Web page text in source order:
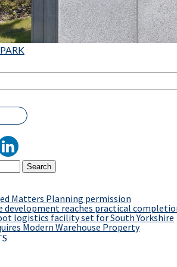
Matters Planning permission
development reaches practical
logistics facility set for South Yorkshire
Modern Warehouse Property